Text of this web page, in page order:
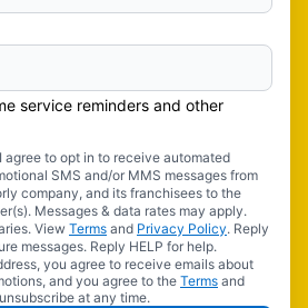
service reminders and other
agree to opt in to receive automated
SMS and/or MMS messages from
company, and its franchisees to the
Messages & data rates may apply.
View Terms and Privacy Policy. Reply
messages. Reply HELP for help.
you agree to receive emails about
and you agree to the Terms and
at any time.